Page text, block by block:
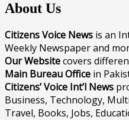
About Us
Citizens Voice News is an
Weekly Newspaper and
Our Websitecovers
Main Bureau Office in
Citizens’ Voice Int’l News
Business, Technology,
Travel, Books, Jobs,